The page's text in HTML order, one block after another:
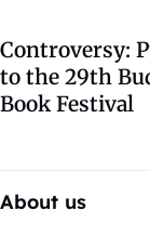
Controversy:
to the 29th
Book Festival
About us